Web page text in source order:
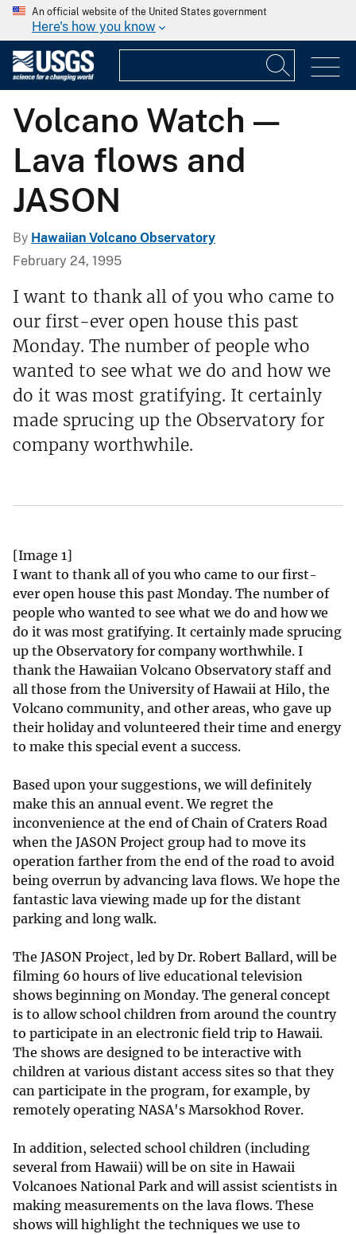
An official website of the United States government
Here's how you know
Volcano Watch —
Lava flows and
JASON
By Hawaiian Volcano Observatory
February 24, 1995
I want to thank all of you who came to
our first-ever open house this past
Monday. The number of people who
wanted to see what we do and how we
do it was most gratifying. It certainly
made sprucing up the Observatory for
company worthwhile.
[Image 1]
I want to thank all of you who came to our first-
ever open house this past Monday. The number of
people who wanted to see what we do and how we
do it was most gratifying. It certainly made sprucing
up the Observatory for company worthwhile. I
thank the Hawaiian Volcano Observatory staff and
all those from the University of Hawaii at Hilo, the
Volcano community, and other areas, who gave up
their holiday and volunteered their time and energy
to make this special event a success.
Based upon your suggestions, we will definitely
make this an annual event. We regret the
inconvenience at the end of Chain of Craters Road
when the JASON Project group had to move its
operation farther from the end of the road to avoid
being overrun by advancing lava flows. We hope the
fantastic lava viewing made up for the distant
parking and long walk.
The JASON Project, led by Dr. Robert Ballard, will be
filming 60 hours of live educational television
shows beginning on Monday. The general concept
is to allow school children from around the country
to participate in an electronic field trip to Hawaii.
The shows are designed to be interactive with
children at various distant access sites so that they
can participate in the program, for example, by
remotely operating NASA's Marsokhod Rover.
In addition, selected school children (including
several from Hawaii) will be on site in Hawaii
Volcanoes National Park and will assist scientists in
making measurements on the lava flows. These
shows will highlight the techniques we use to